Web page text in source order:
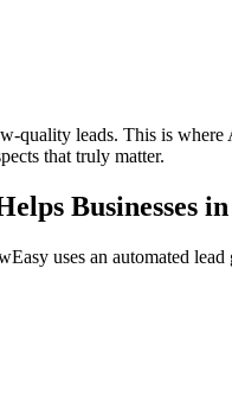
quality leads. This is
that truly matter.
Businesses in
uses an automated